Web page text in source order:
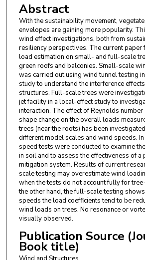
Abstract
With the sustainability movement,
envelopes are gaining more popularity.
wind effect investigations, both from
resiliency perspectives. The current paper
load estimation on small- and full-scale
green roofs and balconies. Small-scale
was carried out using wind tunnel testing
study to understand the interference
structures. Full-scale trees were
jet facility in a local-effect study to
interaction. The effect of Reynolds
shape change on the overall loads
trees (near the roots) has been
different model scales and wind speeds.
speed tests were conducted to examine
in soil and to assess the effectiveness of
mitigation system. Results of current
scale testing may overestimate wind
when the tests do not account fully for
the other hand, the full-scale testing
speeds the load coefficients tend to be
wind loads on trees. No resonance or
visually observed.
Publication Source
Book title)